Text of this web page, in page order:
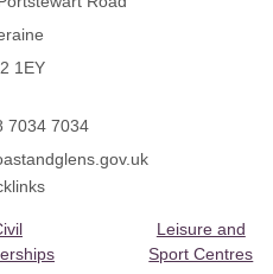
1EY
7034 7034
Leisure and
Sport Centres